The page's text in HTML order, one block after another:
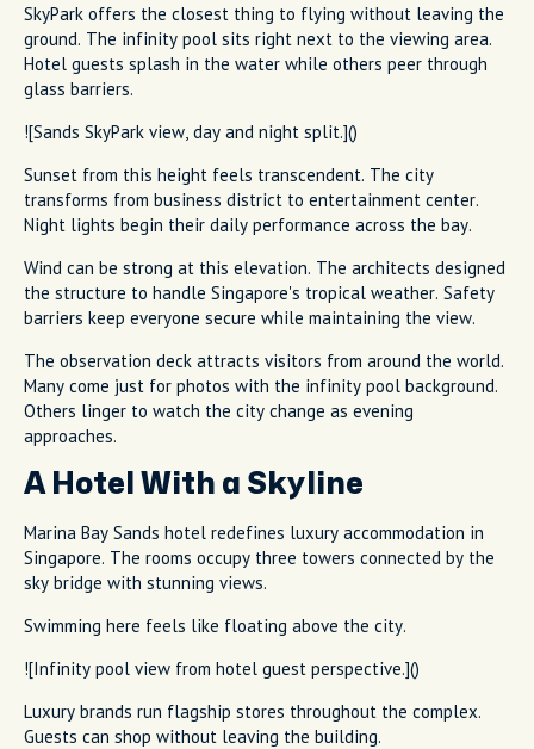
SkyPark offers the closest thing to flying without leaving the
ground. The infinity pool sits right next to the viewing area.
Hotel guests splash in the water while others peer through
glass barriers.
![Sands SkyPark view, day and night split.]()
Sunset from this height feels transcendent. The city
transforms from business district to entertainment center.
Night lights begin their daily performance across the bay.
Wind can be strong at this elevation. The architects designed
the structure to handle Singapore's tropical weather. Safety
barriers keep everyone secure while maintaining the view.
The observation deck attracts visitors from around the world.
Many come just for photos with the infinity pool background.
Others linger to watch the city change as evening
approaches.
A Hotel With a Skyline
Marina Bay Sands hotel redefines luxury accommodation in
Singapore. The rooms occupy three towers connected by the
sky bridge with stunning views.
Swimming here feels like floating above the city.
![Infinity pool view from hotel guest perspective.]()
Luxury brands run flagship stores throughout the complex.
Guests can shop without leaving the building.